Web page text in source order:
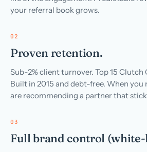
your referral book grows.
02
Proven retention.
Sub-2% client turnover. Top 15 Clutch
Built in 2015 and debt-free. When you
are recommending a partner that
03
Full brand control